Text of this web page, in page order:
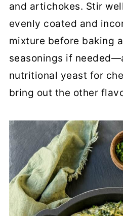
and artichokes. Stir
evenly coated and
mixture before baking
seasonings if
nutritional yeast for
bring out the other